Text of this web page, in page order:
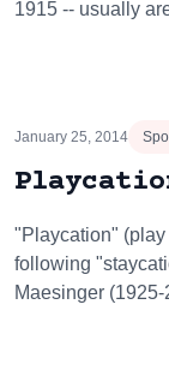
1915 -- usually
January 25, 2014
"Playcation" (play
following
Maesinger